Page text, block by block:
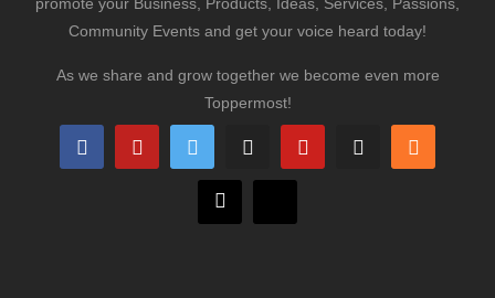
promote your Business, Products, Ideas, Services, Passions,
Community Events and get your voice heard today!
As we share and grow together we become even more
Toppermost!